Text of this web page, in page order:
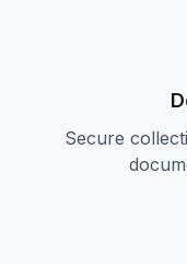
Secure